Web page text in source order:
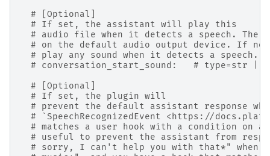
# [Optional]
# If set, the assistant will play this
# audio file when it detects a speech. The
# on the default audio output device. If
# play any sound when it detects a speech.
# conversation_start_sound:   # type=str |
# [Optional]
# If set, the plugin will
# prevent the default assistant response
# `SpeechRecognizedEvent <https://
# matches a user hook with a condition
# useful to prevent the assistant from
# sorry, I can't help you with that*" when